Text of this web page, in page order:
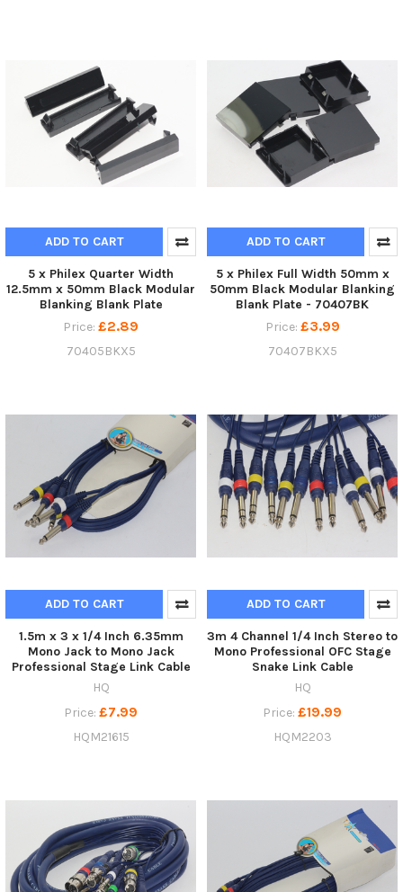
ADD TO CART
5 x Philex Quarter Width
12.5mm x 50mm Black Modular
Blanking Blank Plate
Price: £2.89
70405BKX5
ADD TO CART
5 x Philex Full Width 50mm x
50mm Black Modular Blanking
Blank Plate - 70407BK
Price: £3.99
70407BKX5
ADD TO CART
1.5m x 3 x 1/4 Inch 6.35mm
Mono Jack to Mono Jack
Professional Stage Link Cable
HQ
Price: £7.99
HQM21615
ADD TO CART
3m 4 Channel 1/4 Inch Stereo to
Mono Professional OFC Stage
Snake Link Cable
HQ
Price: £19.99
HQM2203